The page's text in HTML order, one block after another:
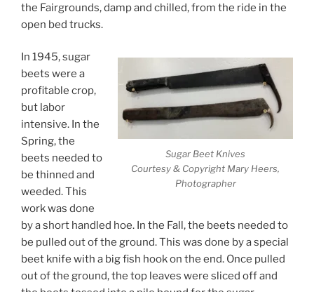
the Fairgrounds, damp and chilled, from the ride in the
open bed trucks.
Sugar Beet Knives
Courtesy & Copyright Mary Heers,
Photographer
In 1945, sugar
beets were a
profitable crop,
but labor
intensive. In the
Spring, the
beets needed to
be thinned and
weeded. This
work was done
by a short handled hoe. In the Fall, the beets needed to
be pulled out of the ground. This was done by a special
beet knife with a big fish hook on the end. Once pulled
out of the ground, the top leaves were sliced off and